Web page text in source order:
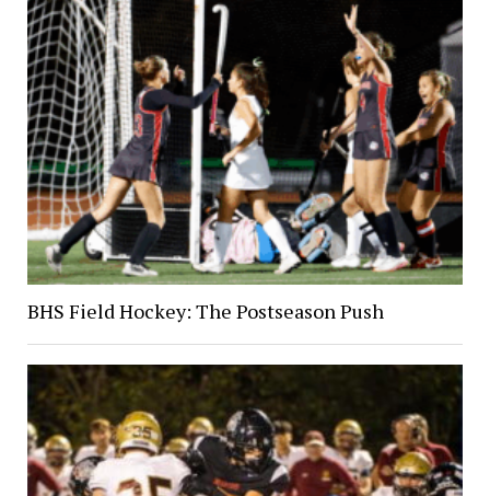
BHS Field Hockey: The Postseason Push